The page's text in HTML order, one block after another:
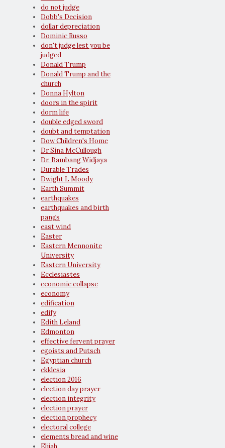
do not judge
Dobb's Decision
dollar depreciation
Dominic Russo
don't judge lest you be
judged
Donald Trump
Donald Trump and the
church
Donna Hylton
doors in the spirit
dorm life
double edged sword
doubt and temptation
Dow Children's Home
Dr Sina McCullough
Dr. Bambang Widjaya
Durable Trades
Dwight L Moody
Earth Summit
earthquakes
earthquakes and birth
pangs
east wind
Easter
Eastern Mennonite
University
Eastern University
Ecclesiastes
economic collapse
economy
edification
edify
Edith Leland
Edmonton
effective fervent prayer
egoists and Putsch
Egyptian church
ekklesia
election 2016
election day prayer
election integrity
election prayer
election prophecy
electoral college
elements bread and wine